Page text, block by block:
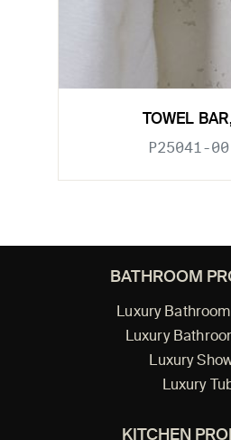
TOWEL
P25041-
BATHROOM
Luxury
Luxury
Luxury
Luxury
KITCHEN